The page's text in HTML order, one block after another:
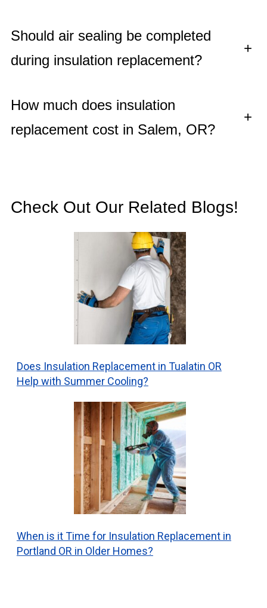
Should air sealing be completed
during insulation replacement?
+
How much does insulation
replacement cost in Salem, OR?
+
Check Out Our Related Blogs!
Does Insulation Replacement in Tualatin OR
Help with Summer Cooling?
When is it Time for Insulation Replacement in
Portland OR in Older Homes?